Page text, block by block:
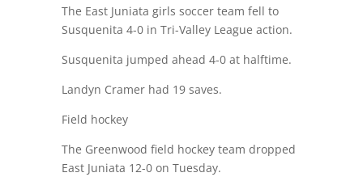
The East Juniata girls soccer team fell to
Susquenita 4-0 in Tri-Valley League action.
Susquenita jumped ahead 4-0 at halftime.
Landyn Cramer had 19 saves.
Field hockey
The Greenwood field hockey team dropped
East Juniata 12-0 on Tuesday.